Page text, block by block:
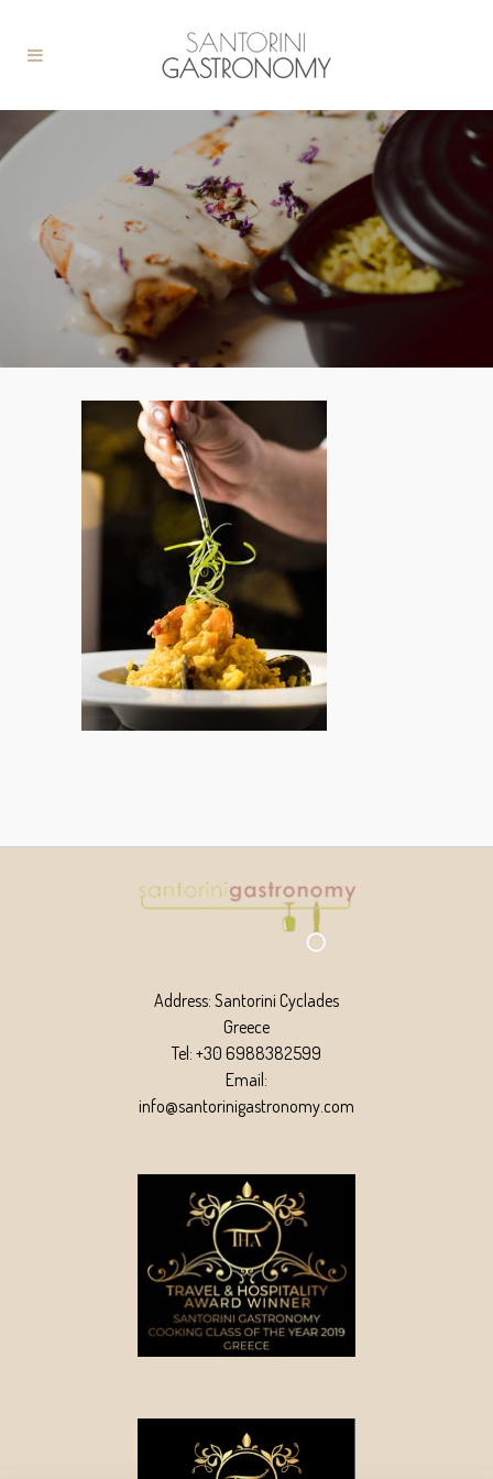
Address: Santorini Cyclades
Greece
Tel: +30 6988382599
Email:
info@santorinigastronomy.com